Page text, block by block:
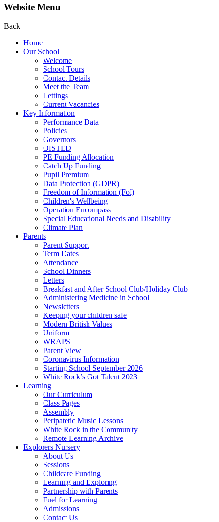
Website Menu
Back
Home
Our School
Welcome
School Tours
Contact Details
Meet the Team
Lettings
Current Vacancies
Key Information
Performance Data
Policies
Governors
OfSTED
PE Funding Allocation
Catch Up Funding
Pupil Premium
Data Protection (GDPR)
Freedom of Information (FoI)
Children's Wellbeing
Operation Encompass
Special Educational Needs and Disability
Climate Plan
Parents
Parent Support
Term Dates
Attendance
School Dinners
Letters
Breakfast and After School Club/Holiday Club
Administering Medicine in School
Newsletters
Keeping your children safe
Modern British Values
Uniform
WRAPS
Parent View
Coronavirus Information
Starting School September 2026
White Rock’s Got Talent 2023
Learning
Our Curriculum
Class Pages
Assembly
Peripatetic Music Lessons
White Rock in the Community
Remote Learning Archive
Explorers Nursery
About Us
Sessions
Childcare Funding
Learning and Exploring
Partnership with Parents
Fuel for Learning
Admissions
Contact Us